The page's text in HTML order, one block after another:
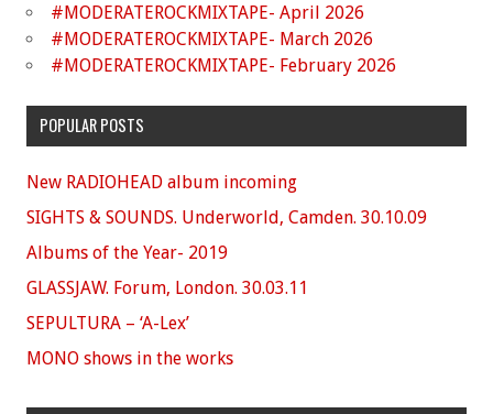
#MODERATEROCKMIXTAPE- April 2026
#MODERATEROCKMIXTAPE- March 2026
#MODERATEROCKMIXTAPE- February 2026
POPULAR POSTS
New RADIOHEAD album incoming
SIGHTS & SOUNDS. Underworld, Camden. 30.10.09
Albums of the Year- 2019
GLASSJAW. Forum, London. 30.03.11
SEPULTURA – ‘A-Lex’
MONO shows in the works